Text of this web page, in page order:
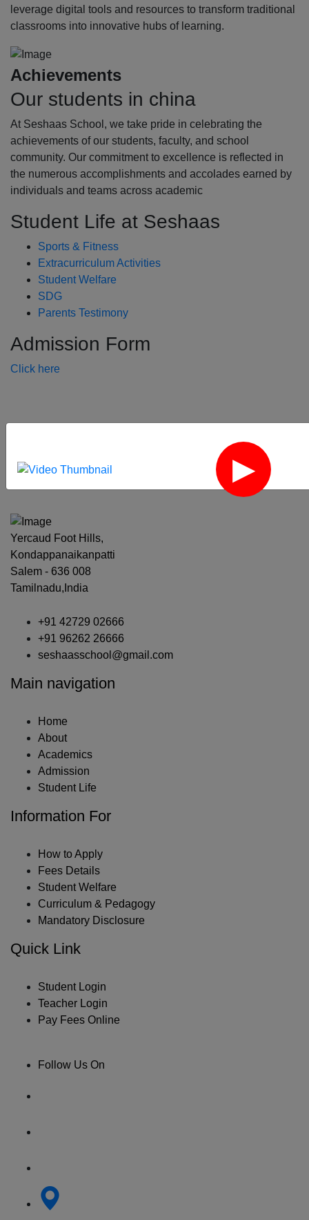
leverage digital tools and resources to transform traditional
classrooms into innovative hubs of learning.
Achievements
Our students in china
At Seshaas School, we take pride in celebrating the
achievements of our students, faculty, and school
community. Our commitment to excellence is reflected in
the numerous accomplishments and accolades earned by
individuals and teams across academic
Student Life at Seshaas
Sports & Fitness
Extracurriculum Activities
Student Welfare
SDG
Parents Testimony
Admission Form
Click here
‹
Yercaud Foot Hills,
Kondappanaikanpatti
Salem - 636 008
Tamilnadu,India
+91 42729 02666
+91 96262 26666
seshaasschool@gmail.com
Main navigation
Home
About
Academics
Admission
Student Life
Information For
How to Apply
Fees Details
Student Welfare
Curriculum & Pedagogy
Mandatory Disclosure
Quick Link
Student Login
Teacher Login
Pay Fees Online
Follow Us On